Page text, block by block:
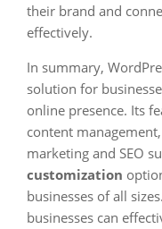
their brand and
effectively.
In summary,
solution for
online presence. Its
content
marketing and SEO
customization
businesses of all
businesses can